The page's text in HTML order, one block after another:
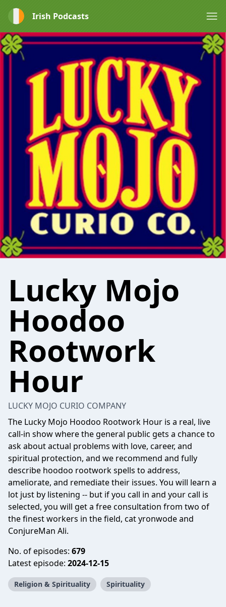
Irish Podcasts
Lucky Mojo
Hoodoo
Rootwork
Hour
LUCKY MOJO CURIO COMPANY
The Lucky Mojo Hoodoo Rootwork Hour is a real, live
call-in show where the general public gets a chance to
ask about actual problems with love, career, and
spiritual protection, and we recommend and fully
describe hoodoo rootwork spells to address,
ameliorate, and remediate their issues. You will learn a
lot just by listening -- but if you call in and your call is
selected, you will get a free consultation from two of
the finest workers in the field, cat yronwode and
ConjureMan Ali.
No. of episodes: 679
Latest episode: 2024-12-15
Religion & Spirituality Spirituality